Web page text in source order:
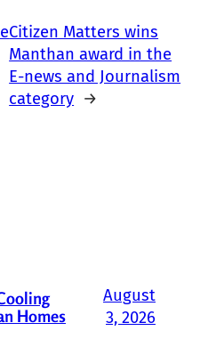
Citizen Matters wins
Manthan award in the
E-news and Journalism
category →
Homes
August
3, 2026